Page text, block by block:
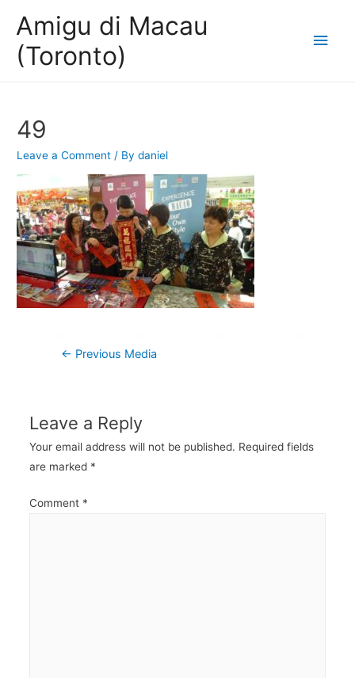
Amigu di Macau
(Toronto)
Main
49
Leave a Comment / Bydaniel
Post
← Previous Media
Leave a Reply
Your email address will not be published. Required fields
are marked *
Comment *